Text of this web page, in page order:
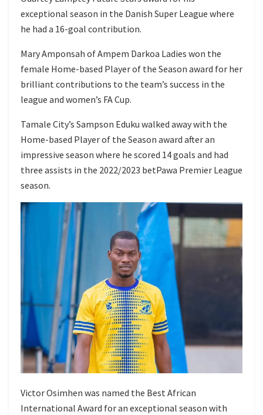
exceptional season in the Danish Super League where
he had a 16-goal contribution.
Mary Amponsah of Ampem Darkoa Ladies won the
female Home-based Player of the Season award for her
brilliant contributions to the team’s success in the
league and women’s FA Cup.
Tamale City’s Sampson Eduku walked away with the
Home-based Player of the Season award after an
impressive season where he scored 14 goals and had
three assists in the 2022/2023 betPawa Premier League
season.
Victor Osimhen was named the Best African
International Award for an exceptional season with